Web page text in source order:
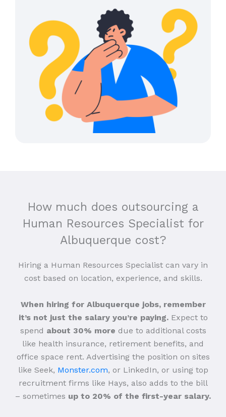
How much does outsourcing a
Human Resources Specialist for
Albuquerque cost?
Hiring a Human Resources Specialist can vary in
cost based on location, experience, and skills.
When hiring for Albuquerque jobs, remember
it’s not just the salary you’re paying.Expect to
spend about 30% more due to additional costs
like health insurance, retirement benefits, and
office space rent. Advertising the position on sites
like Seek, Monster.com, or LinkedIn, or using top
recruitment firms like Hays, also adds to the bill
– sometimes up to 20% of the first-year salary.